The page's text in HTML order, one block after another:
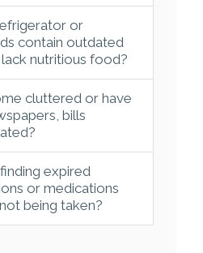
or
contain outdated
nutritious food?
cluttered or have
bills
expired
or medications
being taken?